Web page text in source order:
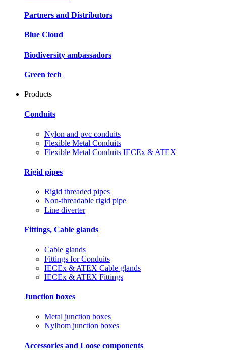
Partners and Distributors
Blue Cloud
Biodiversity ambassadors
Green tech
Products
Conduits
Nylon and pvc conduits
Flexible Metal Conduits
Flexible Metal Conduits IECEx & ATEX
Rigid pipes
Rigid threaded pipes
Non-threadable rigid pipe
Line diverter
Fittings, Cable glands
Cable glands
Fittings for Conduits
IECEx & ATEX Cable glands
IECEx & ATEX Fittings
Junction boxes
Metal junction boxes
Nylhom junction boxes
Accessories and Loose components